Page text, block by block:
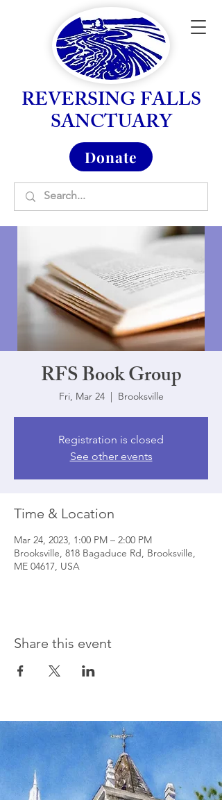
REVERSING FALLS
SANCTUARY
Donate
RFS Book Group
Fri, Mar 24
  |
Brooksville
Registration is closed
See other events
Time & Location
Mar 24, 2023, 1:00 PM – 2:00 PM
Brooksville, 818 Bagaduce Rd, Brooksville,
ME 04617, USA
Share this event